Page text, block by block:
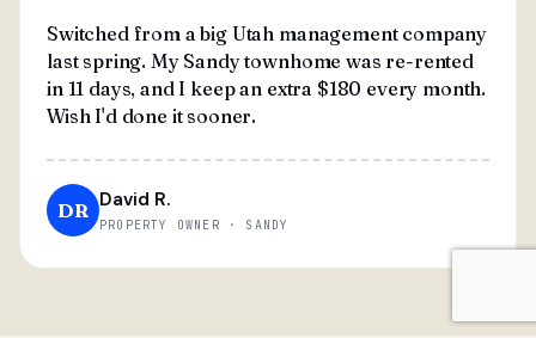
Switched from a big Utah management company
last spring. My Sandy townhome was re-rented
in 11 days, and I keep an extra $180 every month.
Wish I'd done it sooner.
DR David R.
PROPERTY OWNER · SANDY